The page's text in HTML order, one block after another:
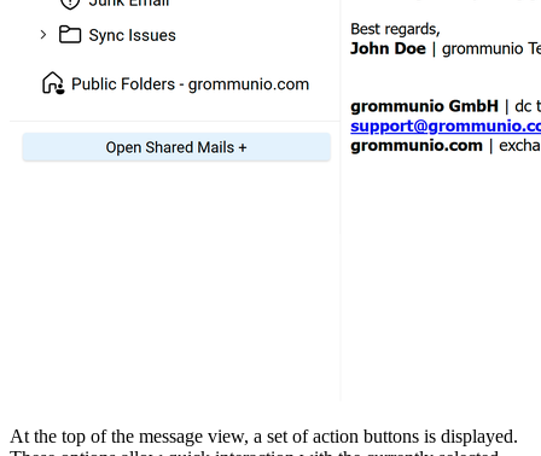
At the top of the message view, a set of action buttons is displayed.